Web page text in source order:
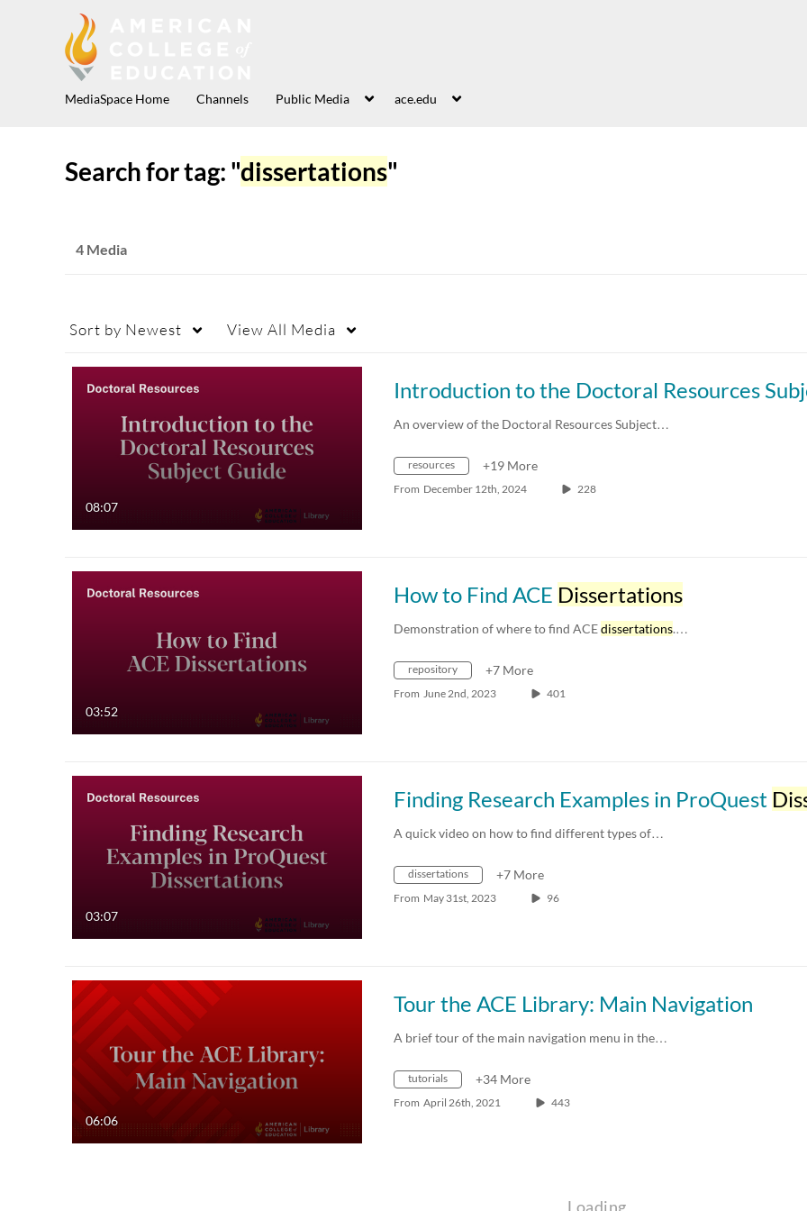
MediaSpace Home Channels Public Media ace.edu
Search for tag: "dissertations"
4 Media
Sort by Newest View All Media
08:07
An overview of the Doctoral Resources Subject…
resources +19 More
From December 12th, 2024 228
03:52
How to Find ACE Dissertations
Demonstration of where to find ACEdissertations.…
repository +7 More
From June 2nd, 2023 401
03:07
Finding Research Examples in ProQuest
A quick video on how to find different types of…
dissertations +7 More
From May 31st, 2023 96
06:06
Tour the ACE Library: Main Navigation
A brief tour of the main navigation menu in the…
tutorials +34 More
From April 26th, 2021 443
Loading…